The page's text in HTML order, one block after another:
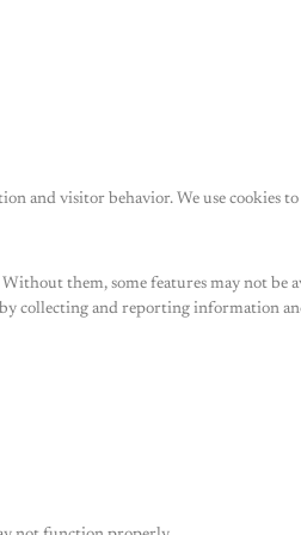
and visitor behavior. We use cookies
them, some features may not be
collecting and reporting information